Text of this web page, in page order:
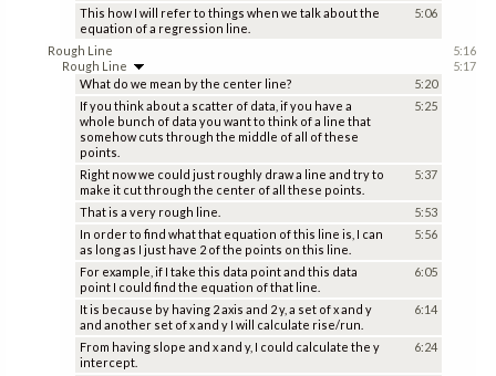
This how I will refer to things when we talk about the
equation of a regression line.
5:06
Rough Line
5:16
Rough Line
What do we mean by the center line?
5:20
If you think about a scatter of data, if you have a
whole bunch of data you want to think of a line that
somehow cuts through the middle of all of these
points.
5:25
Right now we could just roughly draw a line and try to
make it cut through the center of all these points.
5:37
That is a very rough line.
5:53
In order to find what that equation of this line is, I can
as long as I just have 2 of the points on this line.
5:56
For example, if I take this data point and this data
point I could find the equation of that line.
6:05
It is because by having 2 axis and 2 y, a set of x and y
and another set of x and y I will calculate rise/run.
6:14
From having slope and x and y, I could calculate the y
intercept.
6:24
5:17